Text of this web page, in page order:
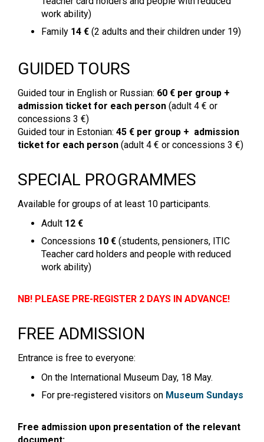
work ability)
Family 14 € (2 adults and their children under 19)
GUIDED TOURS
Guided tour in English or Russian: 60 € per group +
admission ticket for each person (adult 4 € or
concessions 3 €)
Guided tour in Estonian: 45 € per group + admission
ticket for each person (adult 4 € or concessions 3 €)
SPECIAL PROGRAMMES
Available for groups of at least 10 participants.
Adult 12 €
Concessions 10 € (students, pensioners, ITIC
Teacher card holders and people with reduced
work ability)
NB! PLEASE PRE-REGISTER 2 DAYS IN ADVANCE!
FREE ADMISSION
Entrance is free to everyone:
On the International Museum Day, 18 May.
For pre-registered visitors on Museum Sundays
Free admission upon presentation of the relevant